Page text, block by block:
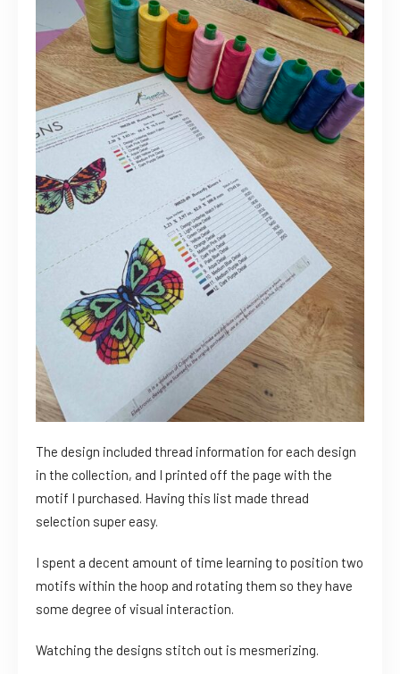
The design included thread information for each design
in the collection, and I printed off the page with the
motif I purchased. Having this list made thread
selection super easy.
I spent a decent amount of time learning to position two
motifs within the hoop and rotating them so they have
some degree of visual interaction.
Watching the designs stitch out is mesmerizing.